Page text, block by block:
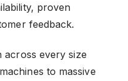
proven
feedback.
across every size
to massive